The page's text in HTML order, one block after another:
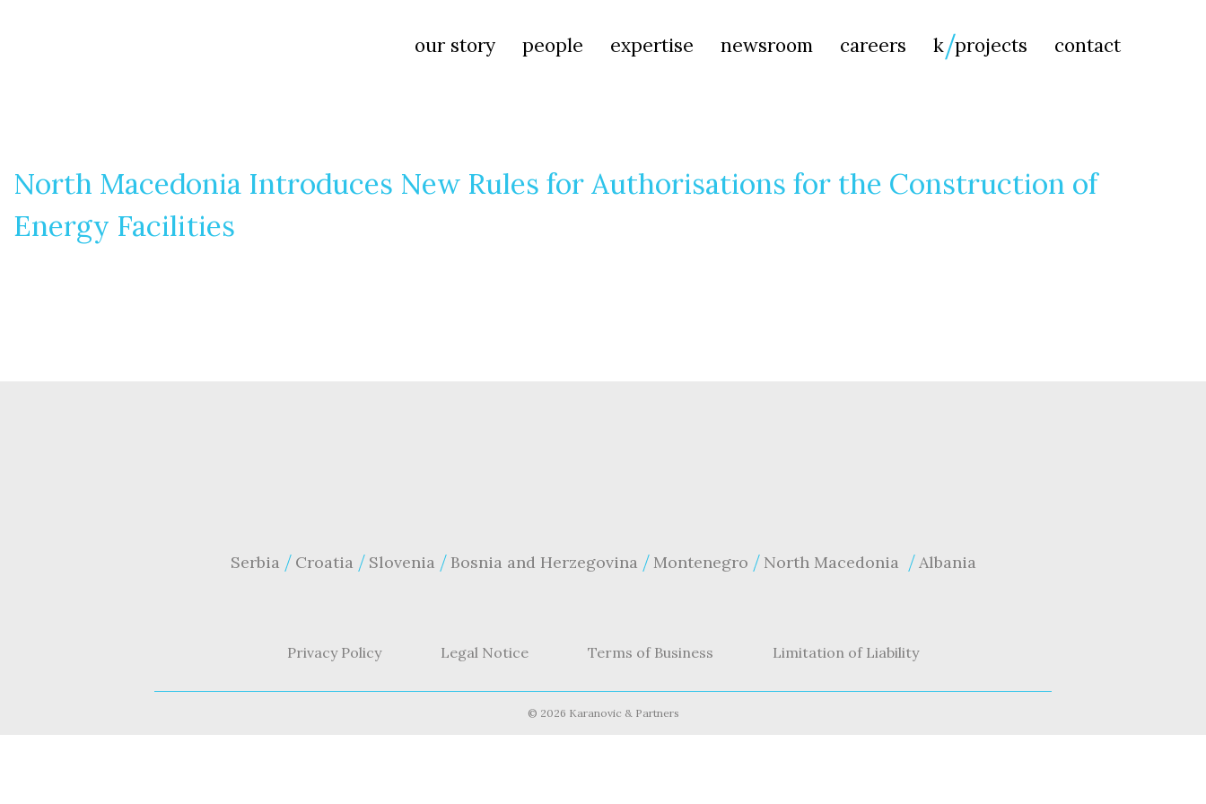
our story people expertise newsroom careers k projects contact
North Macedonia Introduces New Rules for Authorisations for the Construction of
Energy Facilities
Serbia Croatia Slovenia Bosnia and Herzegovina Montenegro North Macedonia Albania
Privacy Policy Legal Notice Terms of Business Limitation of Liability
© 2026 Karanovic & Partners